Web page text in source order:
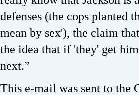
defenses (the cops planted
mean by sex'), the claim
the idea that if 'they' get
next.”
This e-mail was sent to the